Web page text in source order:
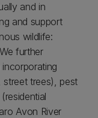
and in
and support
wildlife:
further
street trees), pest
Avon River